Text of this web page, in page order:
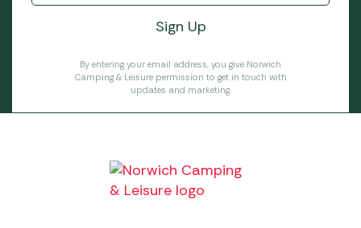
By entering your email address, you give Norwich
Camping & Leisure permission to get in touch with
updates and marketing.